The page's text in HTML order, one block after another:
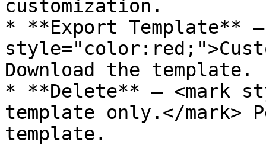
customization.
* **Export Template** –
Download the template.
* **Delete** – <mark
template only.</mark>
template.